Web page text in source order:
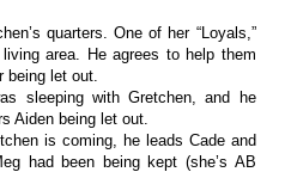
quarters. One of her “Loyals,”
area. He agrees to help them
being let out.
sleeping with Gretchen, and he
Aiden being let out.
is coming, he leads Cade and
had been being kept (she’s AB